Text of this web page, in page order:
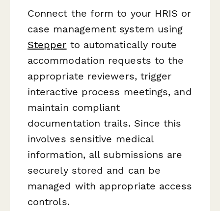
Connect the form to your HRIS or
case management system using
Stepper to automatically route
accommodation requests to the
appropriate reviewers, trigger
interactive process meetings, and
maintain compliant
documentation trails. Since this
involves sensitive medical
information, all submissions are
securely stored and can be
managed with appropriate access
controls.